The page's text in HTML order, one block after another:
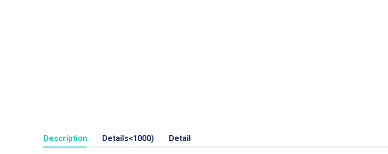
Description Details<1000) Detail